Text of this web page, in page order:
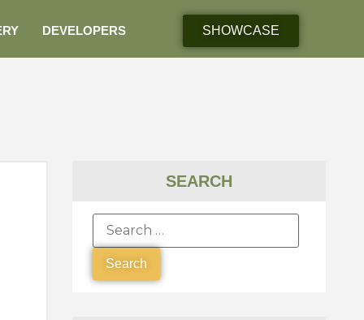
DEVELOPERS SHOWCASE
SEARCH